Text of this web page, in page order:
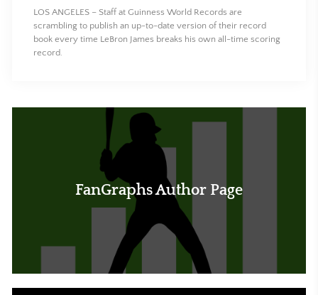
LOS ANGELES – Staff at Guinness World Records are
scrambling to publish an up-to-date version of their record
book every time LeBron James breaks his own all-time scoring
record.
FanGraphs Author Page